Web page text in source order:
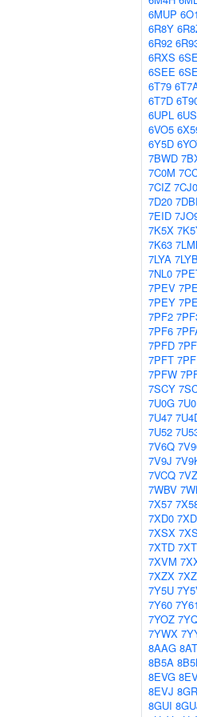
6MUP
6R8Y
6R92
6RXS
6SEE
6T79
6T7D
6UPL
6VO5
6Y5D
7BWD
7C0M
7CIZ 7CJ0
7D20
7EID
7K5X
7K63
7LYA
7NL0
7PEV
7PEY
7PF2
7PF6
7PFD
7PFT
7PFW
7SCY
7U0G
7U47
7U52
7V6Q
7V9J
7VCQ
7WBV
7X57
7XD0
7XSX
7XTD
7XVM
7XZX
7Y5U
7Y60
7YOZ
7YWX
8AAG
8B5A
8EVG
8EVJ
8GUI